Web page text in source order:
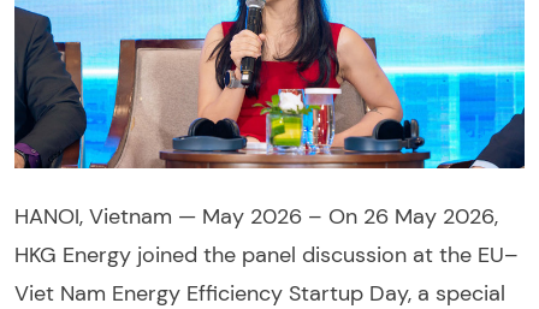
HANOI, Vietnam — May 2026 – On 26 May 2026,
HKG Energy joined the panel discussion at the EU–
Viet Nam Energy Efficiency Startup Day, a special